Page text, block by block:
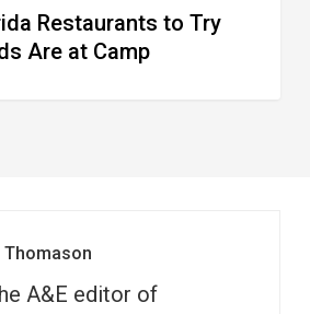
Restaurants to Try
Are at Camp
Thomason
A&E editor of